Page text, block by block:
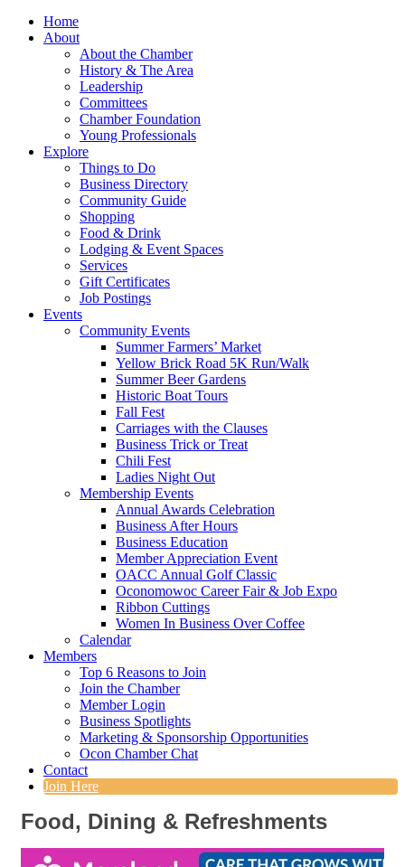
Home
About
About the Chamber
History & The Area
Leadership
Committees
Chamber Foundation
Young Professionals
Explore
Things to Do
Business Directory
Community Guide
Shopping
Food & Drink
Lodging & Event Spaces
Services
Gift Certificates
Job Postings
Events
Community Events
Summer Farmers’ Market
Yellow Brick Road 5K Run/Walk
Summer Beer Gardens
Historic Boat Tours
Fall Fest
Carriages with the Clauses
Business Trick or Treat
Chili Fest
Ladies Night Out
Membership Events
Annual Awards Celebration
Business After Hours
Business Education
Member Appreciation Event
OACC Annual Golf Classic
Oconomowoc Career Fair & Job Expo
Ribbon Cuttings
Women In Business Over Coffee
Calendar
Members
Top 6 Reasons to Join
Join the Chamber
Member Login
Business Spotlights
Marketing & Sponsorship Opportunities
Ocon Chamber Chat
Contact
Join Here
Food, Dining & Refreshments